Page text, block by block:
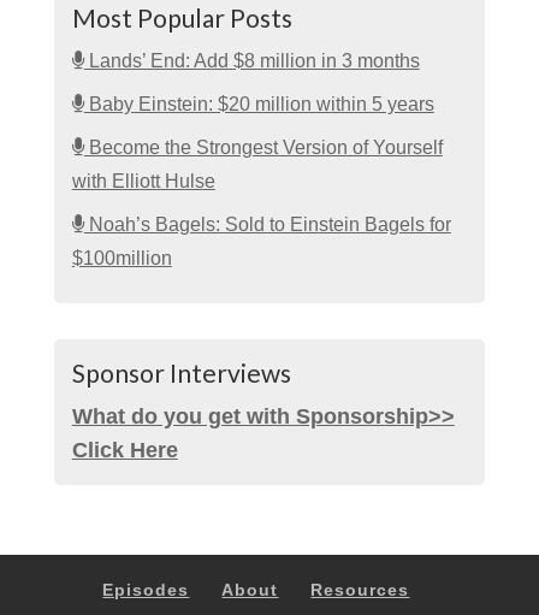
Most Popular Posts
Lands’ End: Add $8 million in 3 months
Baby Einstein: $20 million within 5 years
Become the Strongest Version of Yourself
with Elliott Hulse
Noah’s Bagels: Sold to Einstein Bagels for
$100million
Sponsor Interviews
What do you get with Sponsorship>>
Click Here
Episodes About
Resources